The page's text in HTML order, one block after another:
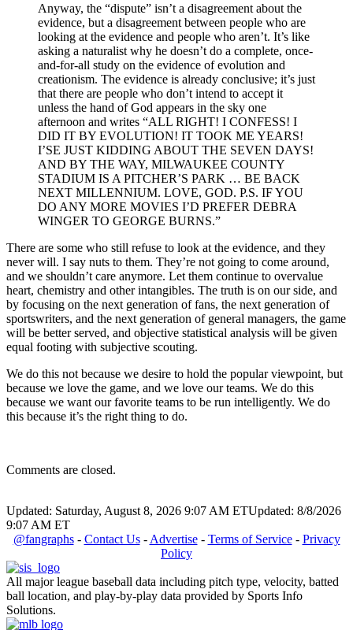
Anyway, the “dispute” isn’t a disagreement about the
evidence, but a disagreement between people who are
looking at the evidence and people who aren’t. It’s like
asking a naturalist why he doesn’t do a complete, once-
and-for-all study on the evidence of evolution and
creationism. The evidence is already conclusive; it’s just
that there are people who don’t intend to accept it
unless the hand of God appears in the sky one
afternoon and writes “ALL RIGHT! I CONFESS! I
DID IT BY EVOLUTION! IT TOOK ME YEARS!
I’SE JUST KIDDING ABOUT THE SEVEN DAYS!
AND BY THE WAY, MILWAUKEE COUNTY
STADIUM IS A PITCHER’S PARK … BE BACK
NEXT MILLENNIUM. LOVE, GOD. P.S. IF YOU
DO ANY MORE MOVIES I’D PREFER DEBRA
WINGER TO GEORGE BURNS.”
There are some who still refuse to look at the evidence, and they
never will. I say nuts to them. They’re not going to come around,
and we shouldn’t care anymore. Let them continue to overvalue
heart, chemistry and other intangibles. The truth is on our side, and
by focusing on the next generation of fans, the next generation of
sportswriters, and the next generation of general managers, the game
will be better served, and objective statistical analysis will be given
equal footing with subjective scouting.
We do this not because we desire to hold the popular viewpoint, but
because we love the game, and we love our teams. We do this
because we want our favorite teams to be run intelligently. We do
this because it’s the right thing to do.
Comments are closed.
Updated: Saturday, August 8, 2026 9:07 AM ETUpdated: 8/8/2026
9:07 AM ET
@fangraphs- Contact Us- Advertise- Terms of Service- Privacy
Policy
All major league baseball data including pitch type, velocity, batted
ball location, and play-by-play data provided by Sports Info
Solutions.